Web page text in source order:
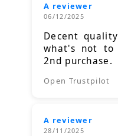
A reviewer
06/12/2025
Decent
what's not to
2nd purchase.
Open Trustpilot
A reviewer
28/11/2025